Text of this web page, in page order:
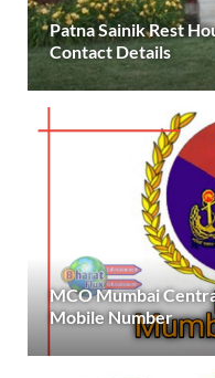
Patna Sainik Rest
Contact Details
MCO Mumbai
Mobile Number